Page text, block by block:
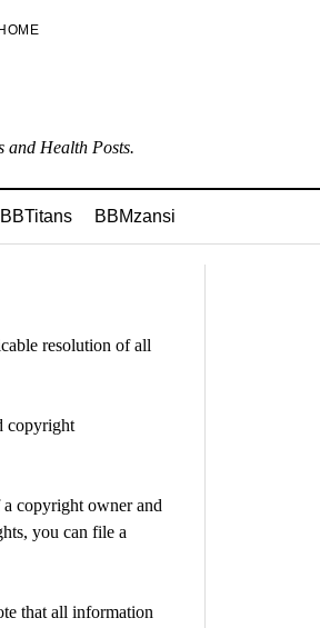
HOME
and Health Posts.
BBTitans BBMzansi
resolution of all
copyright
copyright owner and
you can file a
that all information